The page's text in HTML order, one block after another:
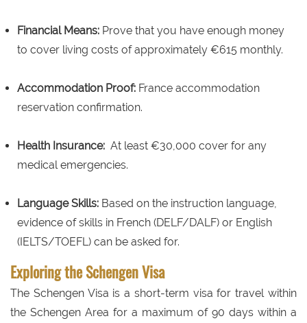
Financial Means: Prove that you have enough money
to cover living costs of approximately €615 monthly.
Accommodation Proof: France accommodation
reservation confirmation.
Health Insurance: At least €30,000 cover for any
medical emergencies.
Language Skills: Based on the instruction language,
evidence of skills in French (DELF/DALF) or English
(IELTS/TOEFL) can be asked for.
Exploring the Schengen Visa
The Schengen Visa is a short-term visa for travel within
the Schengen Area for a maximum of 90 days within a